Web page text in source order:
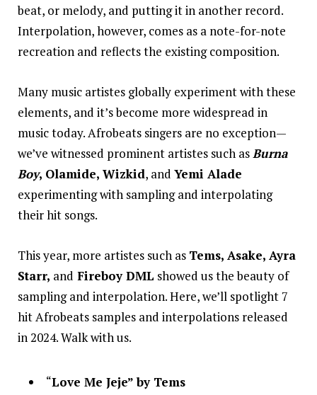
beat, or melody, and putting it in another record.
Interpolation, however, comes as a note-for-note
recreation and reflects the existing composition.
Many music artistes globally experiment with these
elements, and it’s become more widespread in
music today. Afrobeats singers are no exception—
we’ve witnessed prominent artistes such asBurna
Boy, Olamide, Wizkid, and Yemi Alade
experimenting with sampling and interpolating
their hit songs.
This year, more artistes such as Tems, Asake, Ayra
Starr, and Fireboy DML showed us the beauty of
sampling and interpolation. Here, we’ll spotlight 7
hit Afrobeats samples and interpolations released
in 2024. Walk with us.
“Love Me Jeje” by Tems